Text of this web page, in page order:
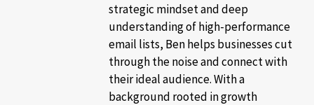
strategic mindset and deep
understanding of high-performance
email lists, Ben helps businesses cut
through the noise and connect with
their ideal audience. With a
background rooted in growth